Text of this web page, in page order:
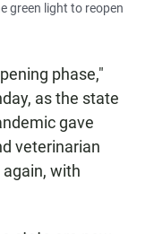
green light to reopen
phase,"
as the state
gave
veterinarian
with